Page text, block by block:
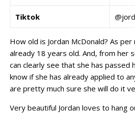
Tiktok
How old is Jordan McDonald? As
already 18 years old. And, from her
can clearly see that she has passed
know if she has already applied to
are pretty much sure she will do it
Very beautiful Jordan loves to hang